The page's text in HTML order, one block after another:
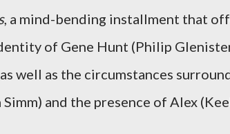
, a mind-bending installment that
of Gene Hunt (Philip
well as the circumstances
Simm) and the presence of Alex